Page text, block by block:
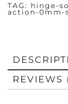
TAG: hinge-
action-0mm-
REVIEWS